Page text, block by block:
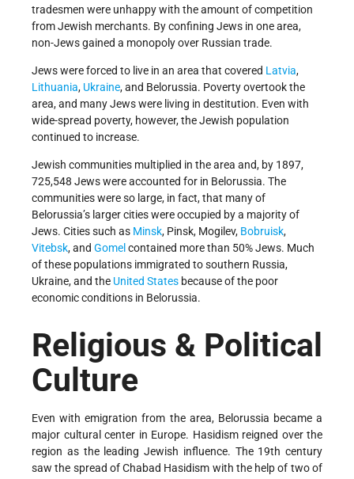
tradesmen were unhappy with the amount of competition
from Jewish merchants. By confining Jews in one area,
non-Jews gained a monopoly over Russian trade.
Jews were forced to live in an area that covered Latvia,
Lithuania, Ukraine, and Belorussia. Poverty overtook the
area, and many Jews were living in destitution. Even with
wide-spread poverty, however, the Jewish population
continued to increase.
Jewish communities multiplied in the area and, by 1897,
725,548 Jews were accounted for in Belorussia. The
communities were so large, in fact, that many of
Belorussia’s larger cities were occupied by a majority of
Jews. Cities such as Minsk, Pinsk, Mogilev, Bobruisk,
Vitebsk, and Gomel contained more than 50% Jews. Much
of these populations immigrated to southern Russia,
Ukraine, and the United States because of the poor
economic conditions in Belorussia.
Religious & Political
Culture
Even with emigration from the area, Belorussia became a
major cultural center in Europe. Hasidism reigned over the
region as the leading Jewish influence. The 19th century
saw the spread of Chabad Hasidism with the help of two of